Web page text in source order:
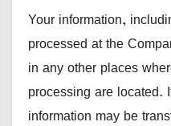
Your information,
processed at the
in any other places
processing are located.
information may be